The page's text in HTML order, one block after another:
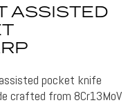
ASSISTED
pocket knife
crafted from 8Cr13MoV